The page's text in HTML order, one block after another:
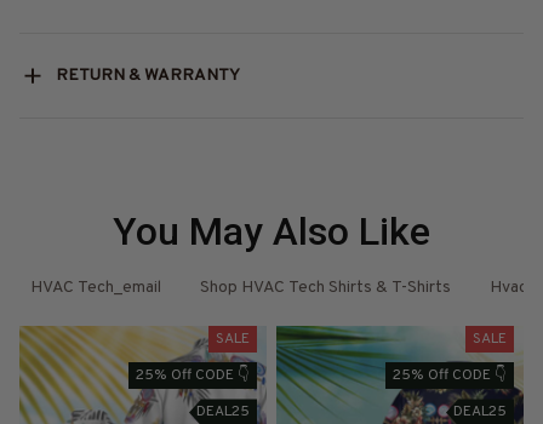
RETURN & WARRANTY
You May Also Like
HVAC Tech_email Shop HVAC Tech Shirts & T-Shirts Hvac
SALE
25% Off CODE 👇
DEAL25
SALE
25% Off CODE 👇
DEAL25